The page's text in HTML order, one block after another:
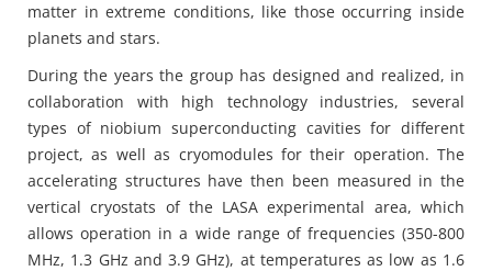
matter in extreme conditions, like those occurring inside
planets and stars.
During the years the group has designed and realized, in
collaboration with high technology industries, several
types of niobium superconducting cavities for different
project, as well as cryomodules for their operation. The
accelerating structures have then been measured in the
vertical cryostats of the LASA experimental area, which
allows operation in a wide range of frequencies (350-800
MHz, 1.3 GHz and 3.9 GHz), at temperatures as low as 1.6